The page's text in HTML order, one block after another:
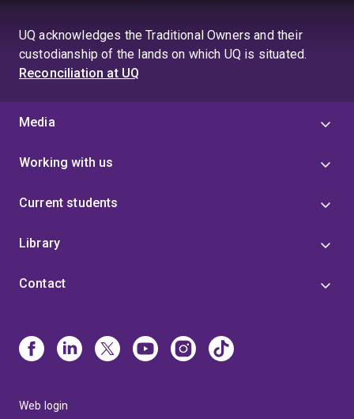
UQ acknowledges the Traditional Owners and their
custodianship of the lands on which UQ is situated.
Reconciliation at UQ
Media
Working with us
Current students
Library
Contact
Web login